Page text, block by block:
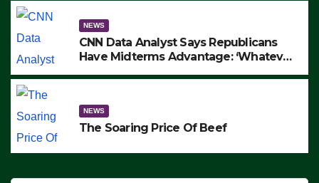
NEWS
CNN Data Analyst Says Republicans
Have Midterms Advantage: ‘Whatever
NEWS
The Soaring Price Of Beef